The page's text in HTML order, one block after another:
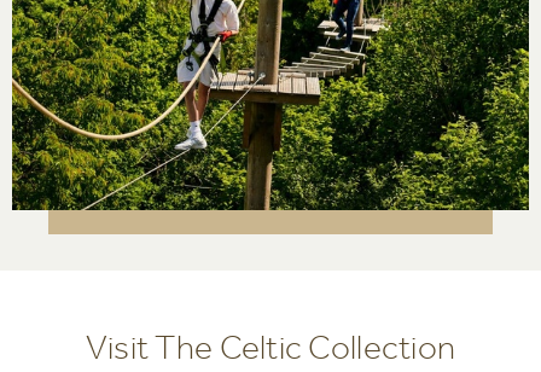
Visit The Celtic Collection